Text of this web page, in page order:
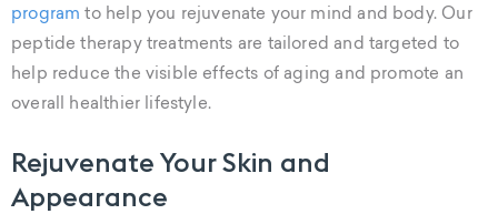
program to help you rejuvenate your mind and body. Our
peptide therapy treatments are tailored and targeted to
help reduce the visible effects of aging and promote an
overall healthier lifestyle.
Rejuvenate Your Skin and
Appearance